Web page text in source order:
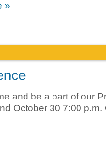
»
and be a part of our
October 30 7:00 p.m.